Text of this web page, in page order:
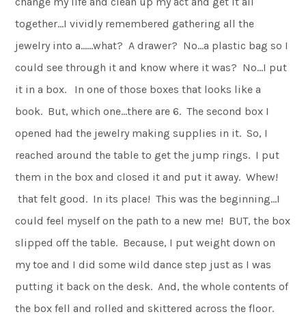
together…I vividly remembered gathering all the
jewelry into a……what? A drawer? No…a plastic bag so I
could see through it and know where it was? No…I put
it in a box. In one of those boxes that looks like a
book. But, which one…there are 6. The second box I
opened had the jewelry making supplies in it. So, I
reached around the table to get the jump rings. I put
them in the box and closed it and put it away. Whew!
that felt good. In its place! This was the beginning…I
could feel myself on the path to a new me! BUT, the box
slipped off the table. Because, I put weight down on
my toe and I did some wild dance step just as I was
putting it back on the desk. And, the whole contents of
the box fell and rolled and skittered across the floor.